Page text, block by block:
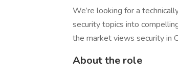
We’re looking for a
security topics into
the market views security in
About the role